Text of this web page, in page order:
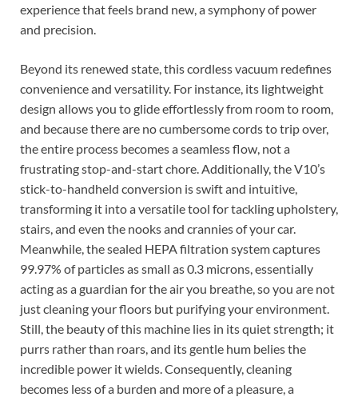
experience that feels brand new, a symphony of power
and precision.
Beyond its renewed state, this cordless vacuum redefines
convenience and versatility. For instance, its lightweight
design allows you to glide effortlessly from room to room,
and because there are no cumbersome cords to trip over,
the entire process becomes a seamless flow, not a
frustrating stop-and-start chore. Additionally, the V10’s
stick-to-handheld conversion is swift and intuitive,
transforming it into a versatile tool for tackling upholstery,
stairs, and even the nooks and crannies of your car.
Meanwhile, the sealed HEPA filtration system captures
99.97% of particles as small as 0.3 microns, essentially
acting as a guardian for the air you breathe, so you are not
just cleaning your floors but purifying your environment.
Still, the beauty of this machine lies in its quiet strength; it
purrs rather than roars, and its gentle hum belies the
incredible power it wields. Consequently, cleaning
becomes less of a burden and more of a pleasure, a